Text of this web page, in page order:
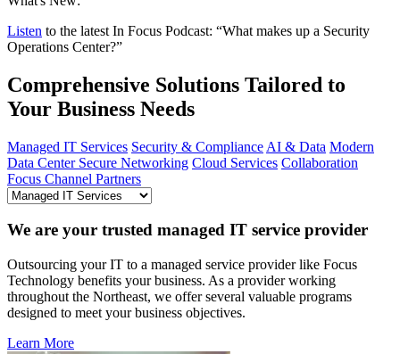
Listen to the latest In Focus Podcast: “What makes up a Security
Operations Center?”
Comprehensive Solutions Tailored to
Your Business Needs
Managed IT Services Security & Compliance AI & Data Modern
Data Center Secure Networking Cloud Services Collaboration
Focus Channel Partners
We are your trusted managed IT service provider
Outsourcing your IT to a managed service provider like Focus
Technology benefits your business. As a provider working
throughout the Northeast, we offer several valuable programs
designed to meet your business objectives.
Learn More